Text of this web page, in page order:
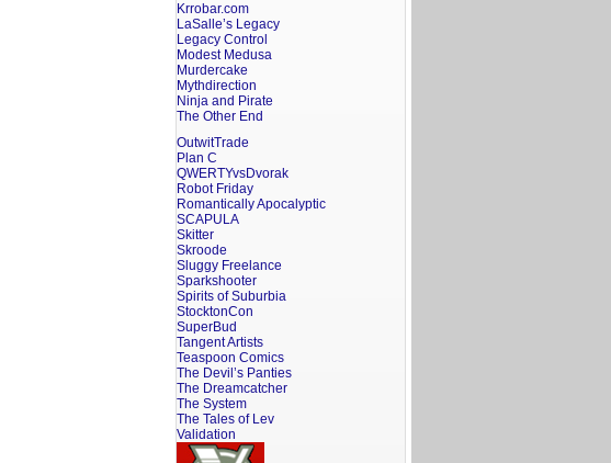
Krrobar.com
LaSalle’s Legacy
Legacy Control
Modest Medusa
Murdercake
Mythdirection
Ninja and Pirate
The Other End
OutwitTrade
Plan C
QWERTYvsDvorak
Robot Friday
Romantically Apocalyptic
SCAPULA
Skitter
Skroode
Sluggy Freelance
Sparkshooter
Spirits of Suburbia
StocktonCon
SuperBud
Tangent Artists
Teaspoon Comics
The Devil’s Panties
The Dreamcatcher
The System
The Tales of Lev
Validation